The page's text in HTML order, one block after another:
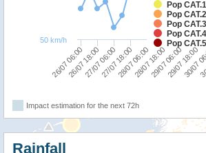
Pop CAT.1
Pop CAT.2
Pop CAT.3
Pop CAT.4
Pop CAT.5
26/07 06:00
26/07 18:0027/07 06:0027/07 18:0028/07 06:0028/07 18:0029/07 06:0029/07 18:00
30/07
50 km/h
Impact estimation for the next 72h
Rainfall